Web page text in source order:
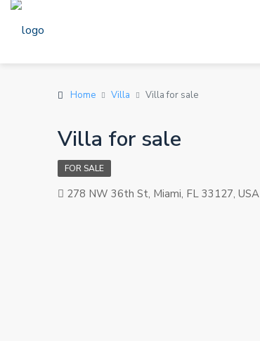
Home Villa Villa for sale
Villa for sale
FOR SALE
278 NW 36th St, Miami, FL 33127, USA